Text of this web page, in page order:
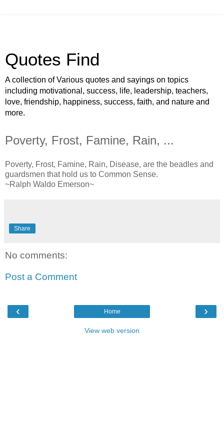
Quotes Find
A collection of Various quotes and sayings on topics
including motivational, success, life, leadership, teachers,
love, friendship, happiness, success, faith, and nature and
more.
Poverty, Frost, Famine, Rain, ...
Poverty, Frost, Famine, Rain, Disease, are the beadles and
guardsmen that hold us to Common Sense.
~Ralph Waldo Emerson~
Share
No comments:
Post a Comment
‹ ›
Home
View web version